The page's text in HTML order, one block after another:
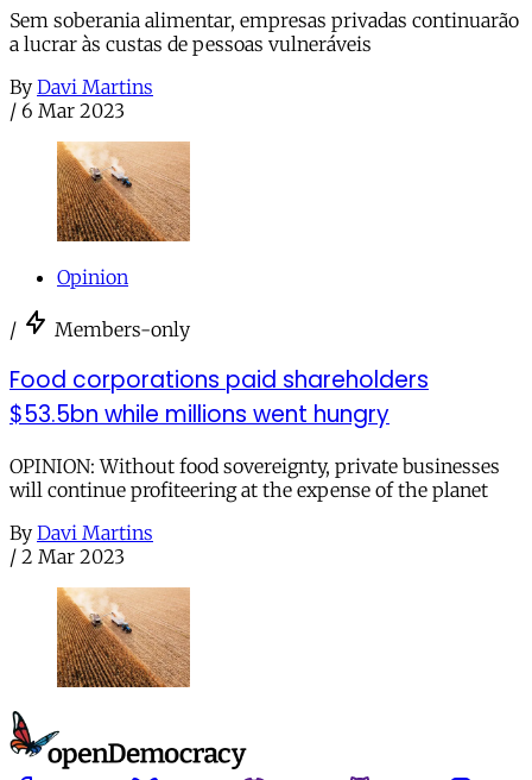
Sem soberania alimentar, empresas privadas continuarão
a lucrar às custas de pessoas vulneráveis
By Davi Martins
/ 6 Mar 2023
Opinion
/ Members-only
Food corporations paid shareholders
$53.5bn while millions went hungry
OPINION: Without food sovereignty, private businesses
will continue profiteering at the expense of the planet
By Davi Martins
/ 2 Mar 2023